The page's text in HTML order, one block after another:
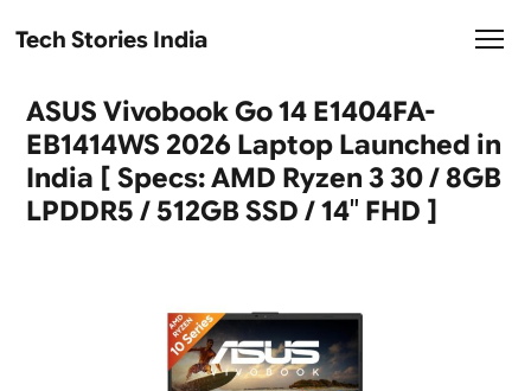
Tech Stories India
ASUS Vivobook Go 14 E1404FA-
EB1414WS 2026 Laptop Launched in
India [ Specs: AMD Ryzen 3 30 / 8GB
LPDDR5 / 512GB SSD / 14″ FHD ]